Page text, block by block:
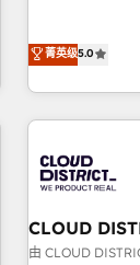
marketers
global clients
different CRMs ✨ 100,000+ hours in HubSpot projects, 75+
full Hub
245% organic
HubSpot
HubSpot site Recognized leaders: 🏆 HubSpot Platform
Migration
菁英级5.0
CLOUD
由 CLOUD